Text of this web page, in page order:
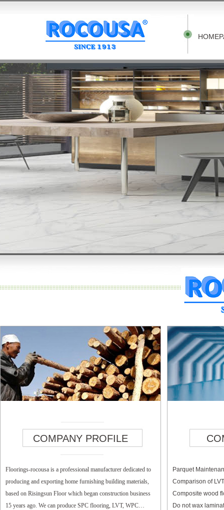
COMPANY PROFILE
Floorings-rocousa is a professional manufacturer dedicated to
producing and exporting home furnishing building materials,
based on Risingsun Floor which began construction business
15 years ago. We can produce SPC flooring, LVT, WPC
Parquet
Comparison of
Composite wood
Do not wax